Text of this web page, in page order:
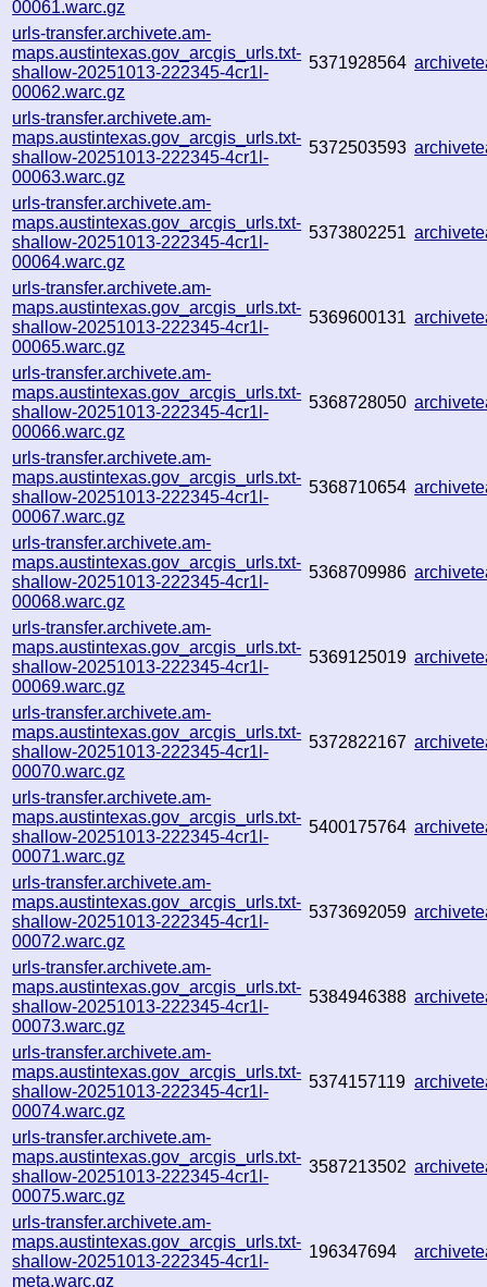
00061.warc.gz
urls-transfer.archivete.am-
maps.austintexas.gov_arcgis_urls.txt-
shallow-20251013-222345-4cr1l-
00062.warc.gz
5371928564
urls-transfer.archivete.am-
maps.austintexas.gov_arcgis_urls.txt-
shallow-20251013-222345-4cr1l-
00063.warc.gz
5372503593
urls-transfer.archivete.am-
maps.austintexas.gov_arcgis_urls.txt-
shallow-20251013-222345-4cr1l-
00064.warc.gz
5373802251
urls-transfer.archivete.am-
maps.austintexas.gov_arcgis_urls.txt-
shallow-20251013-222345-4cr1l-
00065.warc.gz
5369600131
urls-transfer.archivete.am-
maps.austintexas.gov_arcgis_urls.txt-
shallow-20251013-222345-4cr1l-
00066.warc.gz
5368728050
urls-transfer.archivete.am-
maps.austintexas.gov_arcgis_urls.txt-
shallow-20251013-222345-4cr1l-
00067.warc.gz
5368710654
urls-transfer.archivete.am-
maps.austintexas.gov_arcgis_urls.txt-
shallow-20251013-222345-4cr1l-
00068.warc.gz
5368709986
urls-transfer.archivete.am-
maps.austintexas.gov_arcgis_urls.txt-
shallow-20251013-222345-4cr1l-
00069.warc.gz
5369125019
urls-transfer.archivete.am-
maps.austintexas.gov_arcgis_urls.txt-
shallow-20251013-222345-4cr1l-
00070.warc.gz
5372822167
urls-transfer.archivete.am-
maps.austintexas.gov_arcgis_urls.txt-
shallow-20251013-222345-4cr1l-
00071.warc.gz
5400175764
urls-transfer.archivete.am-
maps.austintexas.gov_arcgis_urls.txt-
shallow-20251013-222345-4cr1l-
00072.warc.gz
5373692059
urls-transfer.archivete.am-
maps.austintexas.gov_arcgis_urls.txt-
shallow-20251013-222345-4cr1l-
00073.warc.gz
5384946388
urls-transfer.archivete.am-
maps.austintexas.gov_arcgis_urls.txt-
shallow-20251013-222345-4cr1l-
00074.warc.gz
5374157119
urls-transfer.archivete.am-
maps.austintexas.gov_arcgis_urls.txt-
shallow-20251013-222345-4cr1l-
00075.warc.gz
3587213502
urls-transfer.archivete.am-
maps.austintexas.gov_arcgis_urls.txt-
shallow-20251013-222345-4cr1l-
meta.warc.gz
196347694